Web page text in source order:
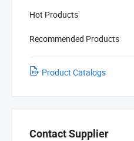
Hot Products
Recommended Products
Product Catalogs
Contact Supplier